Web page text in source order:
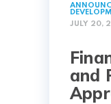
JULY 20,
and